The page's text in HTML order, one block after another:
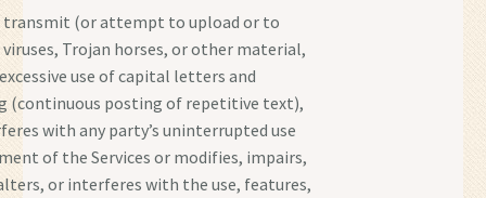
transmit (or attempt to upload or to
Trojan horses, or other material,
use of capital letters and
(continuous posting of repetitive text),
with any party’s uninterrupted use
of the Services or modifies, impairs,
or interferes with the use, features,